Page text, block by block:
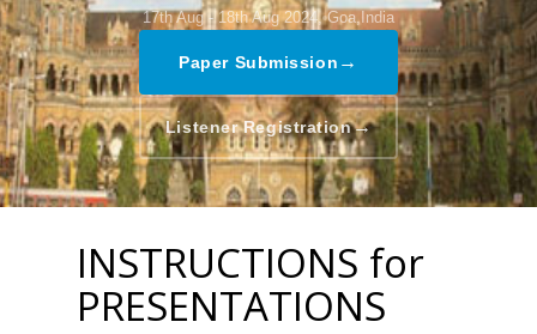
17th Aug - 18th Aug 2024, Goa,India
Paper Submission →
Listener Registration→
INSTRUCTIONS for
PRESENTATIONS